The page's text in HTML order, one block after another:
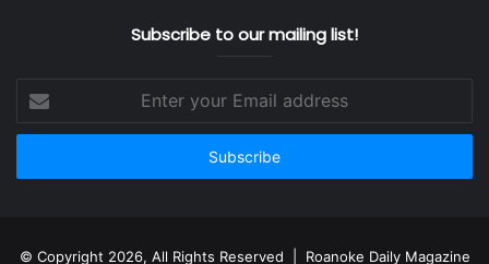
Subscribe to our mailing list!
your
Email
© Copyright 2026, All Rights Reserved | Roanoke Daily Magazine